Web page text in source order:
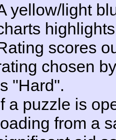
yellow/light
scores
chosen
"Hard".
a puzzle is
loading from a